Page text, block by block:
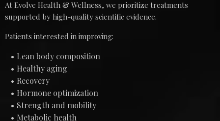
At Evolve Health & Wellness, we prioritize treatments
supported by high-quality scientific evidence.
Patients interested in improving:
Lean body composition
Healthy aging
Recovery
Hormone optimization
Strength and mobility
Metabolic health